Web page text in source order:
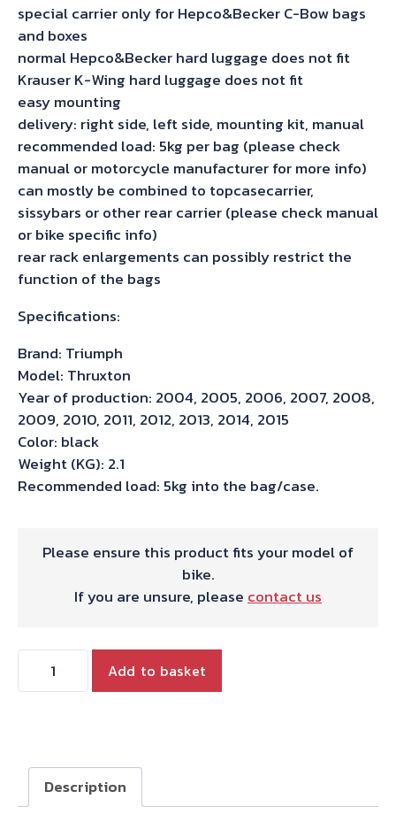
special carrier only for Hepco&Becker C-Bow bags
and boxes
normal Hepco&Becker hard luggage does not fit
Krauser K-Wing hard luggage does not fit
easy mounting
delivery: right side, left side, mounting kit, manual
recommended load: 5kg per bag (please check
manual or motorcycle manufacturer for more info)
can mostly be combined to topcasecarrier,
sissybars or other rear carrier (please check manual
or bike specific info)
rear rack enlargements can possibly restrict the
function of the bags
Specifications:
Brand: Triumph
Model: Thruxton
Year of production: 2004, 2005, 2006, 2007, 2008,
2009, 2010, 2011, 2012, 2013, 2014, 2015
Color: black
Weight (KG): 2.1
Recommended load: 5kg into the bag/case.
Please ensure this product fits your model of
bike.
If you are unsure, please contact us
Sidecarrier
Add to basket
Description